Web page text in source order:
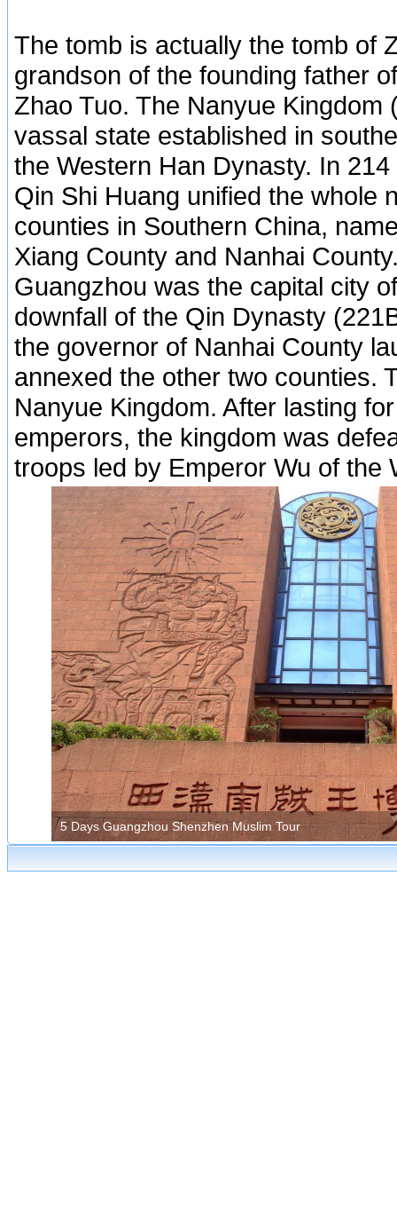
The tomb is actually the tomb of
grandson of the founding father
Zhao Tuo. The Nanyue Kingdom
vassal state established in
the Western Han Dynasty. In
Qin Shi Huang unified the whole
counties in Southern China,
Xiang County and Nanhai
Guangzhou was the capital city
downfall of the Qin Dynasty
the governor of Nanhai County
annexed the other two counties.
Nanyue Kingdom. After lasting
emperors, the kingdom was
troops led by Emperor Wu of the
5 Days Guangzhou Shenzhen Muslim Tour